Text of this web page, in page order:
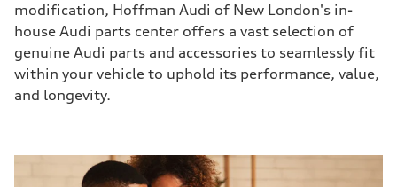
modification, Hoffman Audi of New London's in-
house Audi parts center offers a vast selection of
genuine Audi parts and accessories to seamlessly fit
within your vehicle to uphold its performance, value,
and longevity.